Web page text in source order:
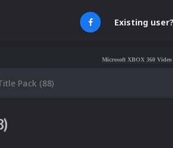
Existing
Microsoft XBOX 360 Video Snaps
Pack (88)